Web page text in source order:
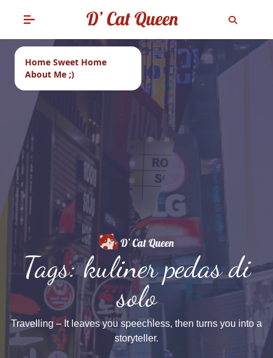
Home Sweet Home
About Me ;)
Tags: kuliner pedas di
solo
Travelling – It leaves you speechless, then turns you into a
storyteller.